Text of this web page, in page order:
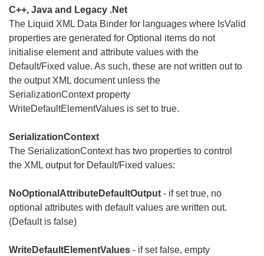
C++, Java and Legacy .Net
The Liquid XML Data Binder for languages where IsValid
properties are generated for Optional items do not
initialise element and attribute values with the
Default/Fixed value. As such, these are not written out to
the output XML document unless the
SerializationContext property
WriteDefaultElementValues is set to true.
SerializationContext
The SerializationContext has two properties to control
the XML output for Default/Fixed values:
NoOptionalAttributeDefaultOutput - if set true, no
optional attributes with default values are written out.
(Default is false)
WriteDefaultElementValues - if set false, empty